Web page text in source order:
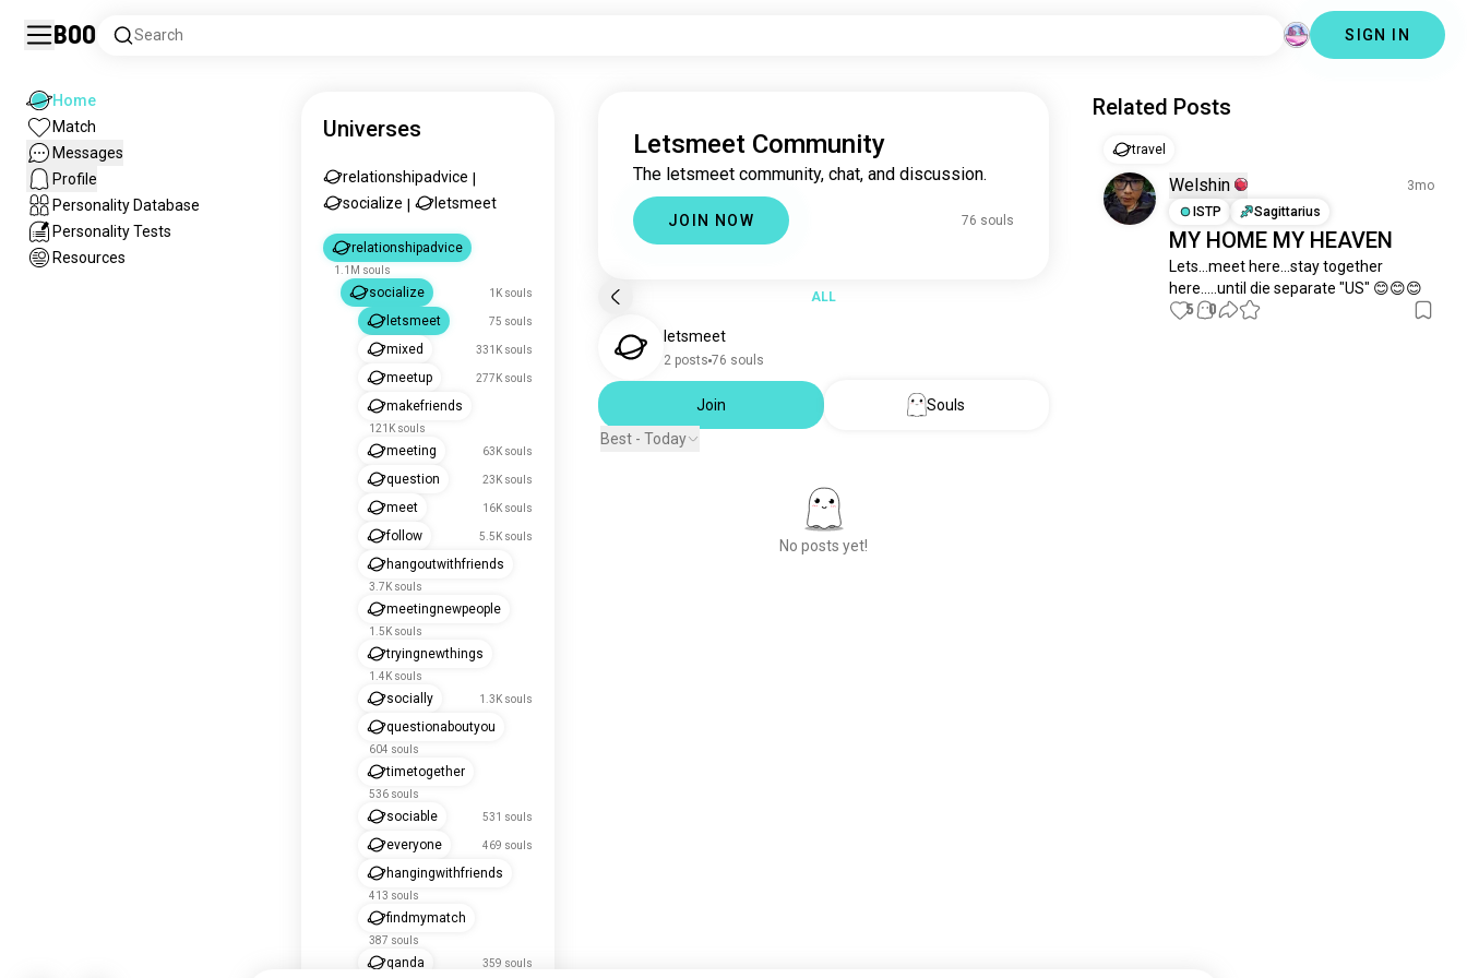
Boo Search SIGN IN
Home
Match
Messages
Profile
Personality Database
Personality Tests
Resources
Universes
relationshipadvice
socialize
letsmeet
relationshipadvice
1.1M souls
socialize 1K souls
letsmeet 75 souls
mixed 331K souls
meetup 277K souls
makefriends
121K souls
meeting 63K souls
question 23K souls
meet 16K souls
follow 5.5K souls
hangoutwithfriends
3.7K souls
meetingnewpeople
1.5K souls
tryingnewthings
1.4K souls
socially 1.3K souls
questionaboutyou
604 souls
timetogether
536 souls
sociable 531 souls
everyone 469 souls
hangingwithfriends
413 souls
findmymatch
387 souls
qanda 359 souls
Letsmeet Community
The letsmeet community, chat, and discussion.
JOIN NOW 76 souls
ALL
letsmeet
2 posts 76 souls
Join
Souls
Best - Today
No posts yet!
Related Posts
travel
Welshin
3mo
ISTP
Sagittarius
MY HOME MY HEAVEN
Lets...meet here...stay together
here.....until die separate "US" 😊😊😊
5 0